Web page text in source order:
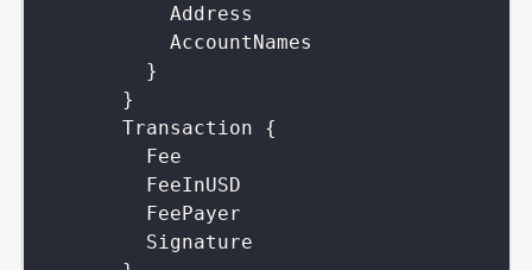
Address
AccountNames
}
}
Transaction
{
Fee
FeeInUSD
FeePayer
Signature